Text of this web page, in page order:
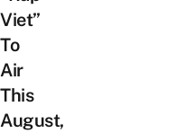
Viet”
To
Air
This
August,